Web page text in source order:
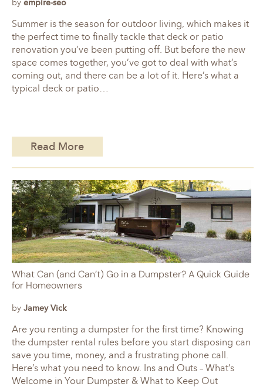
by empire-seo
Summer is the season for outdoor living, which makes it
the perfect time to finally tackle that deck or patio
renovation you’ve been putting off. But before the new
space comes together, you’ve got to deal with what’s
coming out, and there can be a lot of it. Here’s what a
typical deck or patio…
Read More
What Can (and Can’t) Go in a Dumpster? A Quick Guide
for Homeowners
by Jamey Vick
Are you renting a dumpster for the first time? Knowing
the dumpster rental rules before you start disposing can
save you time, money, and a frustrating phone call.
Here’s what you need to know. Ins and Outs – What’s
Welcome in Your Dumpster & What to Keep Out